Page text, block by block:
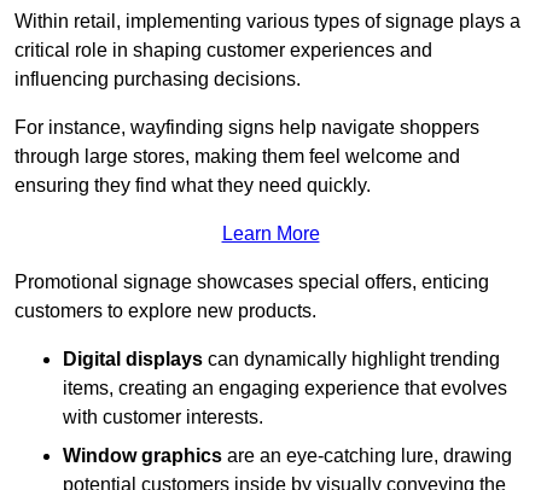
Within retail, implementing various types of signage plays a
critical role in shaping customer experiences and
influencing purchasing decisions.
For instance, wayfinding signs help navigate shoppers
through large stores, making them feel welcome and
ensuring they find what they need quickly.
Learn More
Promotional signage showcases special offers, enticing
customers to explore new products.
Digital displays can dynamically highlight trending
items, creating an engaging experience that evolves
with customer interests.
Window graphics are an eye-catching lure, drawing
potential customers inside by visually conveying the